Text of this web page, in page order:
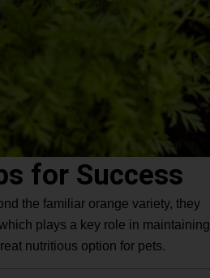
for Success
the familiar orange variety, they
plays a key role in maintaining
nutritious option for pets.